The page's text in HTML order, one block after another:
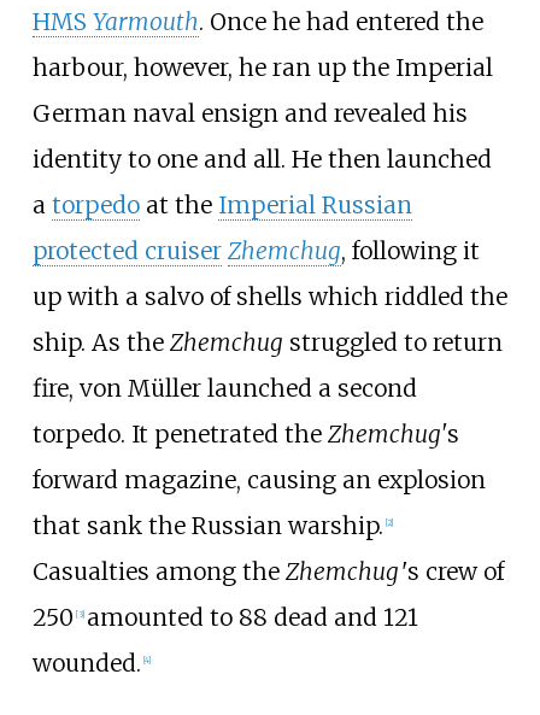
HMS Yarmouth. Once he had entered the
harbour, however, he ran up the Imperial
German naval ensign and revealed his
identity to one and all. He then launched
a torpedoat the Imperial Russian
protected cruiser Zhemchug, following it
up with a salvo of shells which riddled the
ship. As the Zhemchug struggled to return
fire, von Müller launched a second
torpedo. It penetrated the Zhemchug's
forward magazine, causing an explosion
that sank the Russian warship. [2]
Casualties among the Zhemchug's crew of
250 [3] amounted to 88 dead and 121
wounded. [4]